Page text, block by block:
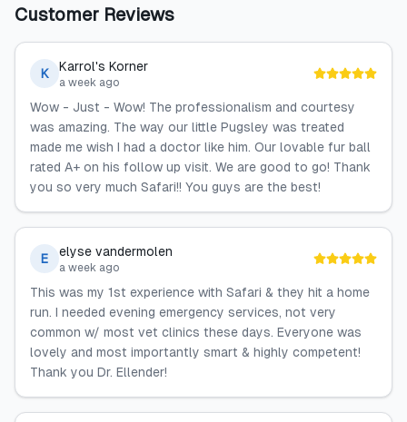
Customer Reviews
K Karrol's Korner
a week ago
Wow - Just - Wow! The professionalism and courtesy
was amazing. The way our little Pugsley was treated
made me wish I had a doctor like him. Our lovable fur ball
rated A+ on his follow up visit. We are good to go! Thank
you so very much Safari!! You guys are the best!
E elyse vandermolen
a week ago
This was my 1st experience with Safari & they hit a home
run. I needed evening emergency services, not very
common w/ most vet clinics these days. Everyone was
lovely and most importantly smart & highly competent!
Thank you Dr. Ellender!